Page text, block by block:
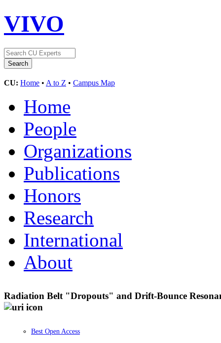
VIVO
CU: Home • A to Z • Campus Map
Home
People
Organizations
Publications
Honors
Research
International
About
Radiation Belt "Dropouts" and Drift-Bounce
Best Open Access